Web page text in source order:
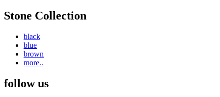
Stone Collection
black
blue
brown
more..
follow us